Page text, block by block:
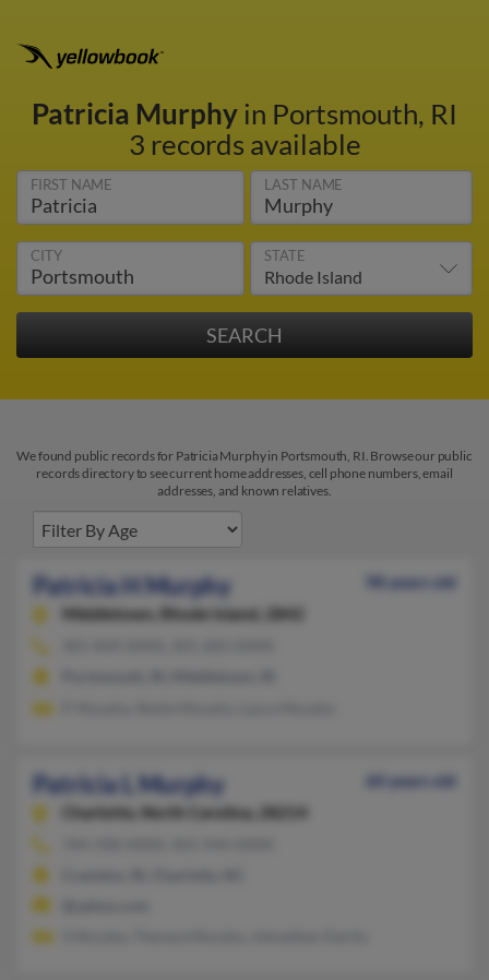
Patricia Murphyin Portsmouth, RI
3 records available
FIRST NAME LAST NAME
CITY STATE
We found public records for Patricia Murphy in Portsmouth, RI. Browse our public
records directory to see current home addresses, cell phone numbers, email
addresses, and known relatives.
Patricia H Murphy
98 years old
Middletown,
Rhode Island, 2842
Patricia L Murphy
60 years old
Charlotte,
North Carolina, 28214